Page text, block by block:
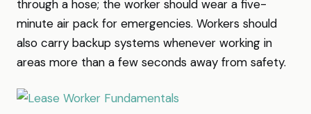
through a hose; the worker should wear a five-
minute air pack for emergencies. Workers should
also carry backup systems whenever working in
areas more than a few seconds away from safety.